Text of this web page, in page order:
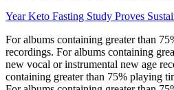
Year Keto Fasting Study Proves
For albums containing greater than
recordings. For albums containing
new vocal or instrumental new age
containing greater than 75% playing